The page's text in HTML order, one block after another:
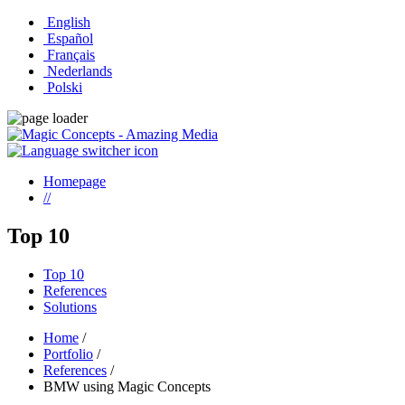
English
Español
Français
Nederlands
Polski
Homepage
//
Top 10
Top 10
References
Solutions
Home /
Portfolio /
References /
BMW using Magic Concepts